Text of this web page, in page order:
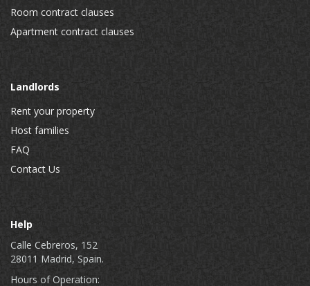
Room contract clauses
Apartment contract clauses
Landlords
Rent your property
Host families
FAQ
Contact Us
Help
Calle Cebreros, 152
28011 Madrid, Spain.
Hours of Operation: